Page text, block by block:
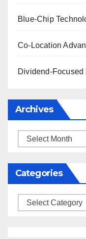
Blue-Chip
Co-Location
Dividend-
Archives
Archives
Categories
Categories